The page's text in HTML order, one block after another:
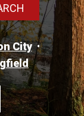
City